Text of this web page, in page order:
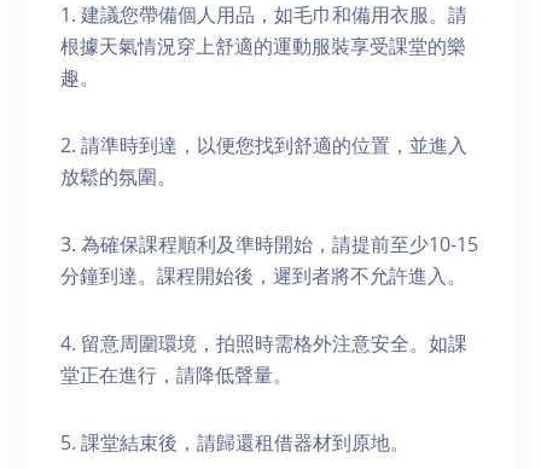
1. 建議您帶備個人用品，如毛巾和備用衣服。請
根據天氣情況穿上舒適的運動服裝享受課堂的樂
趣。
2. 請準時到達，以便您找到舒適的位置，並進入
放鬆的氛圍。
3. 為確保課程順利及準時開始，請提前至少10-15
分鐘到達。課程開始後，遲到者將不允許進入。
4. 留意周圍環境，拍照時需格外注意安全。如課
堂正在進行，請降低聲量。
5. 課堂結束後，請歸還租借器材到原地。